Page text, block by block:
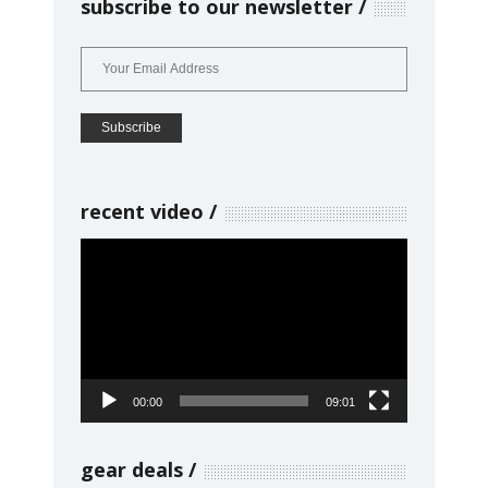
subscribe to our newsletter
recent video
00:00 09:01
gear deals